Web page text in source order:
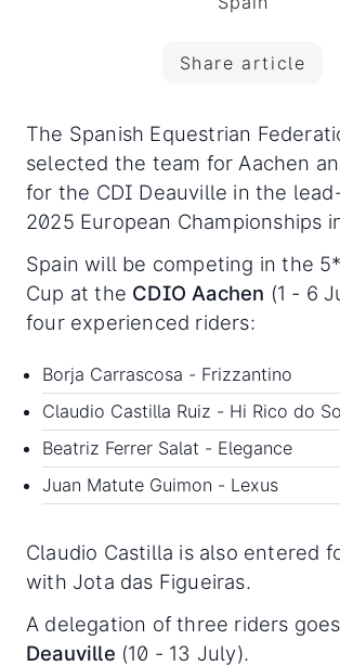
Share article
The Spanish Equestrian
selected the team for Aachen
for the CDI Deauville in the
2025 European Championships
Spain will be competing in the
Cup at the CDIO Aachen (1 - 6
four experienced riders:
Borja Carrascosa - Frizzantino
Claudio Castilla Ruiz - Hi Rico do
Beatriz Ferrer Salat - Elegance
Juan Matute Guimon - Lexus
Claudio Castilla is also entered
with Jota das Figueiras.
A delegation of three riders
Deauville (10 - 13 July).